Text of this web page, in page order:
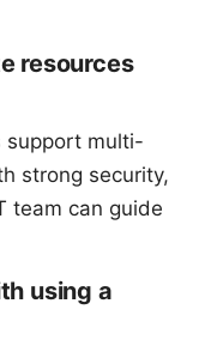
resources
support multi-
strong security,
team can guide
using a